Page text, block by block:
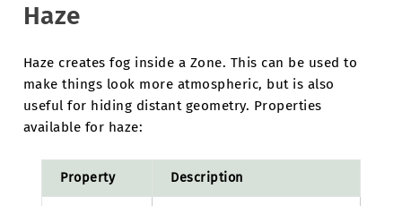
Haze
Haze creates fog inside a Zone. This can be used to
make things look more atmospheric, but is also
useful for hiding distant geometry. Properties
available for haze:
Property Description